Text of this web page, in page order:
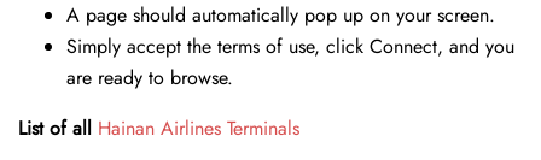
A page should automatically pop up on your screen.
Simply accept the terms of use, click Connect, and you
are ready to browse.
List of all Hainan Airlines Terminals